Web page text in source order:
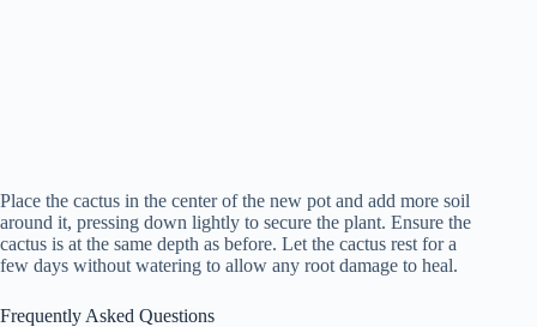
Place the cactus in the center of the new pot and add more soil
around it, pressing down lightly to secure the plant. Ensure the
cactus is at the same depth as before. Let the cactus rest for a
few days without watering to allow any root damage to heal.
Frequently Asked Questions